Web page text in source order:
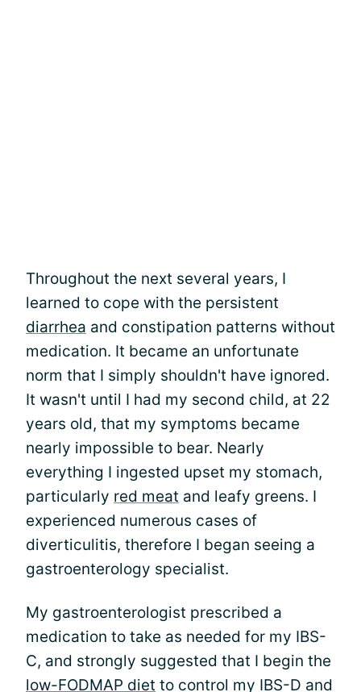
Throughout the next several years, I
learned to cope with the persistent
diarrhea and constipation patterns without
medication. It became an unfortunate
norm that I simply shouldn't have ignored.
It wasn't until I had my second child, at 22
years old, that my symptoms became
nearly impossible to bear. Nearly
everything I ingested upset my stomach,
particularly red meat and leafy greens. I
experienced numerous cases of
diverticulitis, therefore I began seeing a
gastroenterology specialist.
My gastroenterologist prescribed a
medication to take as needed for my IBS-
C, and strongly suggested that I begin the
low-FODMAP diet to control my IBS-D and